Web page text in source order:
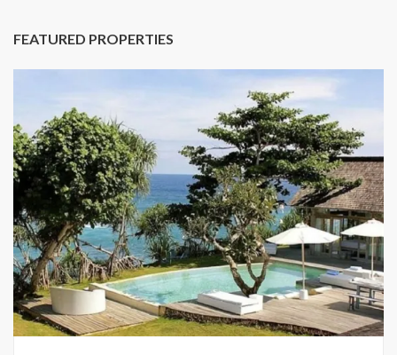
FEATURED PROPERTIES